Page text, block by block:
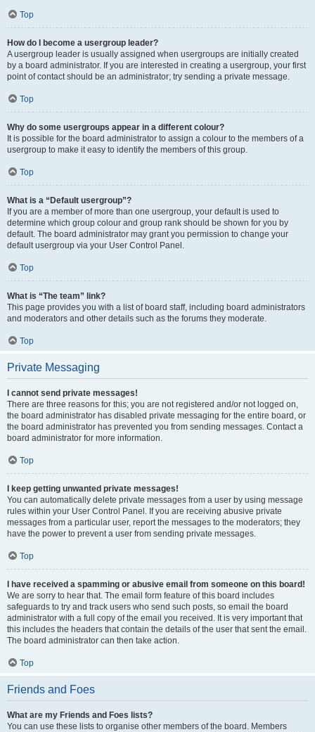
Top
How do I become a usergroup leader?
A usergroup leader is usually assigned when usergroups are initially created
by a board administrator. If you are interested in creating a usergroup, your first
point of contact should be an administrator; try sending a private message.
Top
Why do some usergroups appear in a different colour?
It is possible for the board administrator to assign a colour to the members of a
usergroup to make it easy to identify the members of this group.
Top
What is a “Default usergroup”?
If you are a member of more than one usergroup, your default is used to
determine which group colour and group rank should be shown for you by
default. The board administrator may grant you permission to change your
default usergroup via your User Control Panel.
Top
What is “The team” link?
This page provides you with a list of board staff, including board administrators
and moderators and other details such as the forums they moderate.
Top
Private Messaging
I cannot send private messages!
There are three reasons for this; you are not registered and/or not logged on,
the board administrator has disabled private messaging for the entire board, or
the board administrator has prevented you from sending messages. Contact a
board administrator for more information.
Top
I keep getting unwanted private messages!
You can automatically delete private messages from a user by using message
rules within your User Control Panel. If you are receiving abusive private
messages from a particular user, report the messages to the moderators; they
have the power to prevent a user from sending private messages.
Top
I have received a spamming or abusive email from someone on this board!
We are sorry to hear that. The email form feature of this board includes
safeguards to try and track users who send such posts, so email the board
administrator with a full copy of the email you received. It is very important that
this includes the headers that contain the details of the user that sent the email.
The board administrator can then take action.
Top
Friends and Foes
What are my Friends and Foes lists?
You can use these lists to organise other members of the board. Members